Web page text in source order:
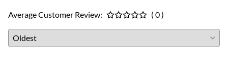
Average Customer Review: ( 0 )